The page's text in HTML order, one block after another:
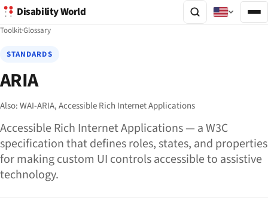
Disability World
Toolkit·Glossary
STANDARDS
ARIA
Also:WAI-ARIA,Accessible Rich Internet Applications
Accessible Rich Internet Applications — a W3C
specification that defines roles, states, and properties
for making custom UI controls accessible to assistive
technology.